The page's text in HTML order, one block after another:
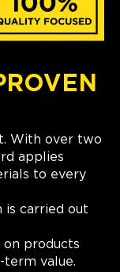
With over two
applies
to every
is carried out
on products
value.